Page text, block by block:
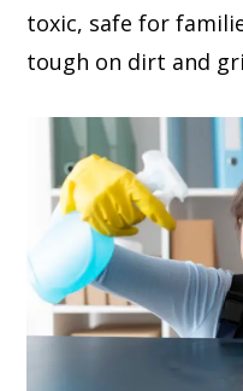
toxic, safe for
tough on dirt and